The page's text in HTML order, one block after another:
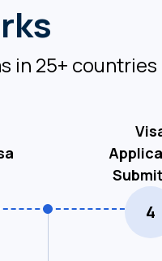
in 25+ countries
4